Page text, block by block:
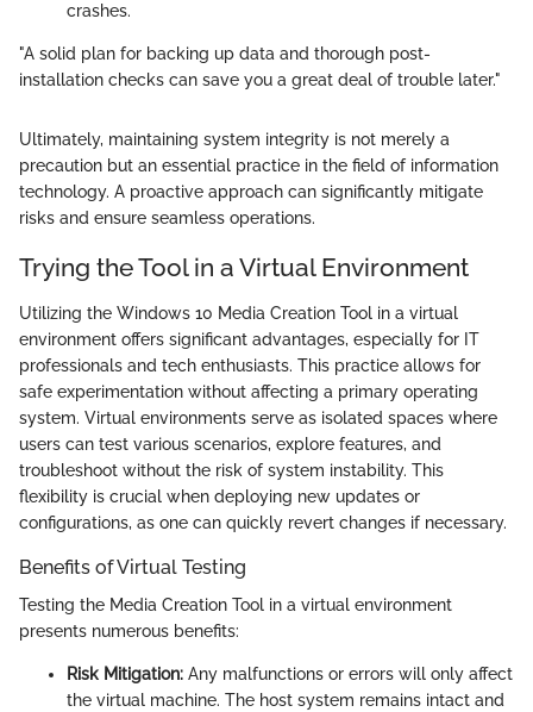
crashes.
"A solid plan for backing up data and thorough post-
installation checks can save you a great deal of trouble later."
Ultimately, maintaining system integrity is not merely a
precaution but an essential practice in the field of information
technology. A proactive approach can significantly mitigate
risks and ensure seamless operations.
Trying the Tool in a Virtual Environment
Utilizing the Windows 10 Media Creation Tool in a virtual
environment offers significant advantages, especially for IT
professionals and tech enthusiasts. This practice allows for
safe experimentation without affecting a primary operating
system. Virtual environments serve as isolated spaces where
users can test various scenarios, explore features, and
troubleshoot without the risk of system instability. This
flexibility is crucial when deploying new updates or
configurations, as one can quickly revert changes if necessary.
Benefits of Virtual Testing
Testing the Media Creation Tool in a virtual environment
presents numerous benefits:
Risk Mitigation: Any malfunctions or errors will only affect
the virtual machine. The host system remains intact and